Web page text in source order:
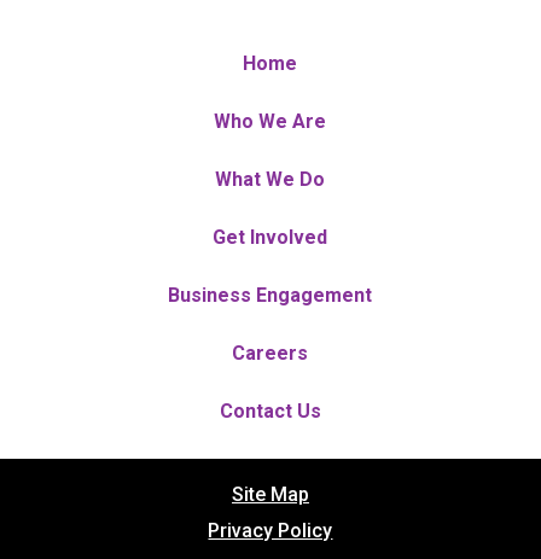
Home
Who We Are
What We Do
Get Involved
Business Engagement
Careers
Contact Us
Site Map
Privacy Policy